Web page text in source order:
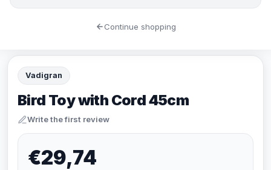
Vadigran
Bird Toy with Cord 45cm
Write the first review
€29,74
Continue shopping